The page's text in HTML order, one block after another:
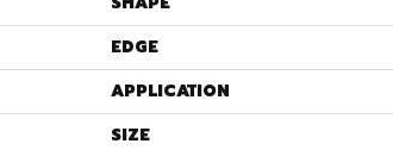
EDGE
APPLICATION
SIZE